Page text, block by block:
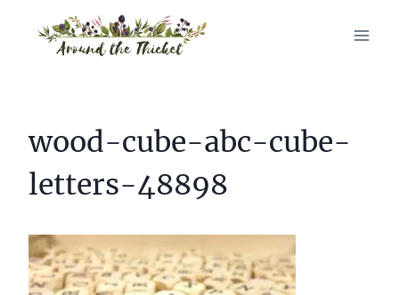
wood-cube-abc-cube-
letters-48898